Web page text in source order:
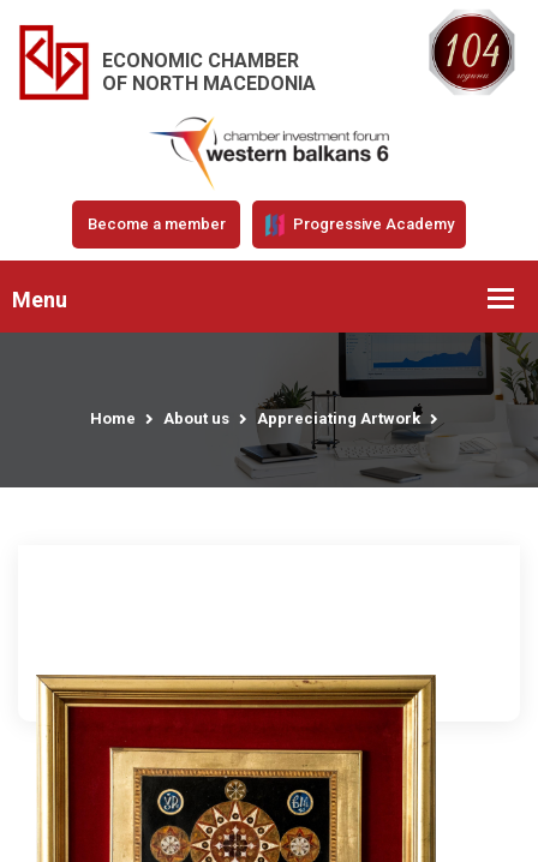
ECONOMIC CHAMBER
OF NORTH MACEDONIA
Become a member Progressive Academy
Menu
Home About us Appreciating Artwork